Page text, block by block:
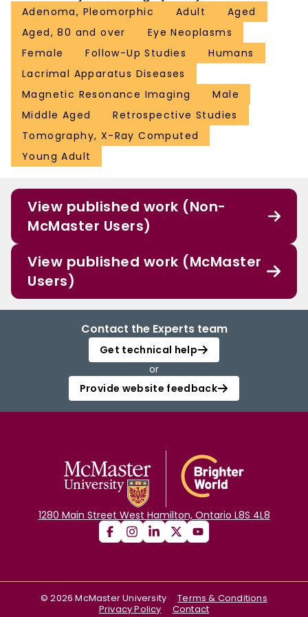
Adenoma, Pleomorphic Adult
Aged
Aged, 80 and over
Eye Neoplasms
Female
Follow-Up Studies
Humans
Lacrimal Apparatus Diseases
Magnetic Resonance Imaging
Male
Middle Aged
Retrospective Studies
Tomography, X-Ray Computed
Young Adult
View published work (Non-
McMaster Users)
View published work (McMaster
Users)
Contact the Experts team
Get technical help
or
Provide website feedback
1280 Main Street West Hamilton, Ontario L8S 4L8
©2026 McMaster University
Terms & Conditions
Privacy Policy
Contact